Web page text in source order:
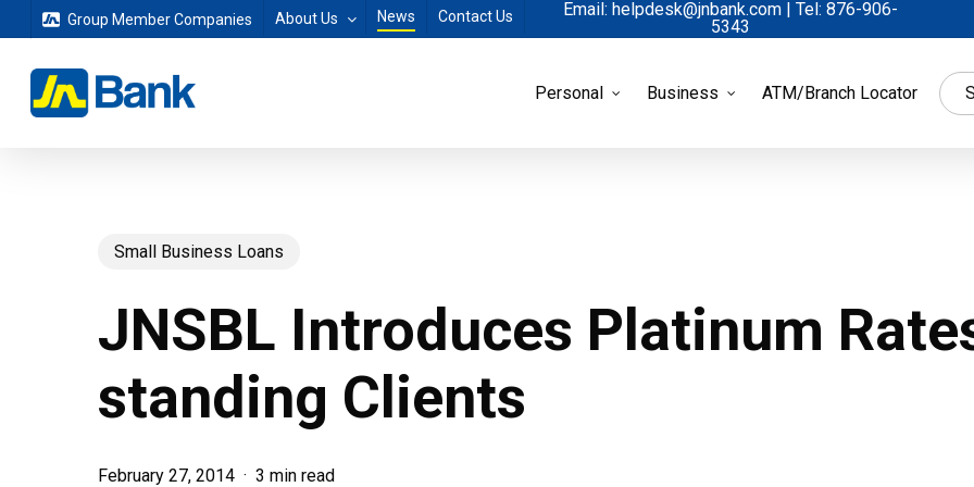
content
Email: helpdesk@jnbank.com | Tel: 876-906-
5343
Group Member Companies About Us News Contact Us
Personal Business ATM/Branch Locator
Small Business Loans
JNSBL Introduces Platinum
standing Clients
February 27, 2014 3 min read